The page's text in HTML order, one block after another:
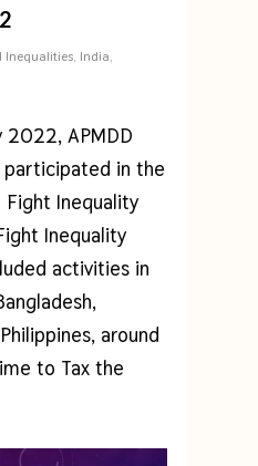
Inequalities, India,
2022, APMDD
in the
Inequality
Inequality
activities in
around
to Tax the